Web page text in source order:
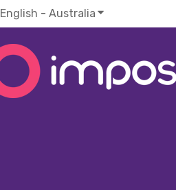
English - Australia Show